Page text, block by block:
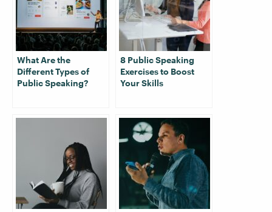
What Are the
Different Types of
Public Speaking?
8 Public Speaking
Exercises to Boost
Your Skills